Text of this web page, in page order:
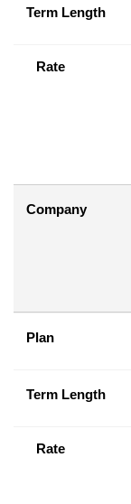
Term Length
Rate
Company
Plan
Term Length
Rate